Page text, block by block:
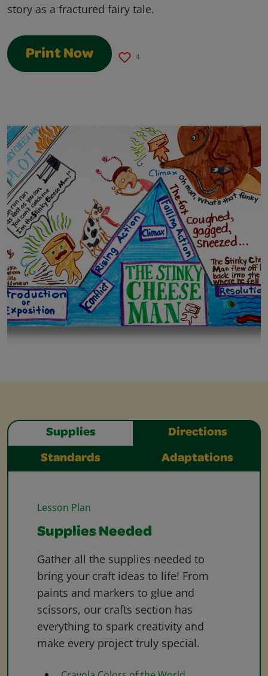
story as a fractured fairy tale.
Print Now 4
Supplies Directions
Standards Adaptations
Lesson Plan
Supplies Needed
Gather all the supplies needed to
bring your craft ideas to life! From
paints and markers to glue and
scissors, our crafts section has
everything to spark creativity and
make every project truly special.